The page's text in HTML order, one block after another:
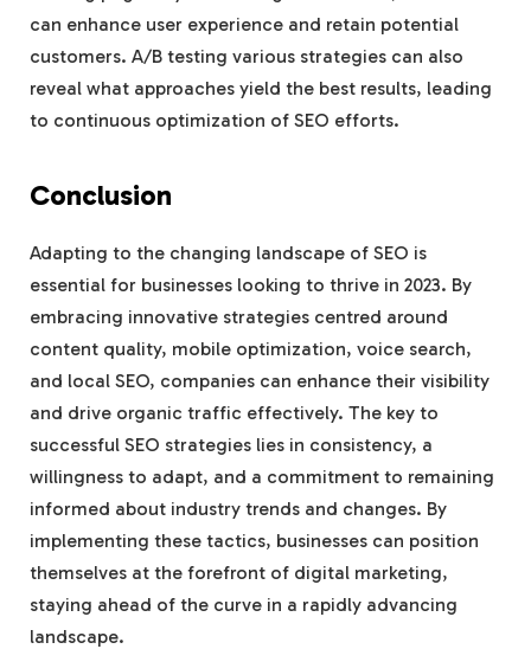
can enhance user experience and retain potential
customers. A/B testing various strategies can also
reveal what approaches yield the best results, leading
to continuous optimization of SEO efforts.
Conclusion
Adapting to the changing landscape of SEO is
essential for businesses looking to thrive in 2023. By
embracing innovative strategies centred around
content quality, mobile optimization, voice search,
and local SEO, companies can enhance their visibility
and drive organic traffic effectively. The key to
successful SEO strategies lies in consistency, a
willingness to adapt, and a commitment to remaining
informed about industry trends and changes. By
implementing these tactics, businesses can position
themselves at the forefront of digital marketing,
staying ahead of the curve in a rapidly advancing
landscape.